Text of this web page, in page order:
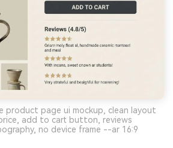
product page ui mockup, clean layout
add to cart button, reviews
no device frame --ar 16:9